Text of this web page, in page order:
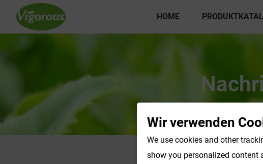
HOME
Wir verwenden
We use cookies and other
show you personalized content